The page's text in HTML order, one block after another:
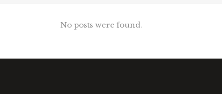
No posts were found.